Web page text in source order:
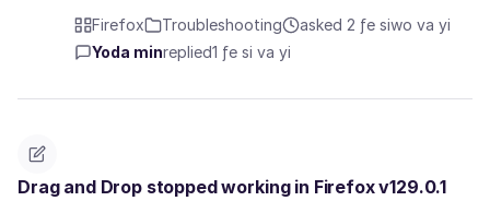
Firefox Troubleshooting
asked 2 ƒe siwo va yi
Yoda minreplied1 ƒe si va yi
Drag and Drop stopped working in Firefox v129.0.1